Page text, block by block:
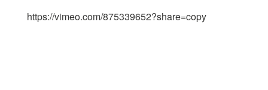
https://vimeo.com/875339652?share=copy